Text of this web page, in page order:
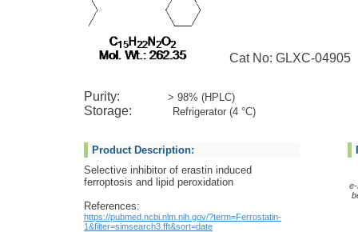
Cat No: GLXC-04905
Purity: > 98% (HPLC)
Storage: Refrigerator (4 °C)
Product Description:
Selective inhibitor of erastin induced
ferroptosis and lipid peroxidation
References:
https://pubmed.ncbi.nlm.nih.gov/?term=Ferrostatin-
1&filter=simsearch3.fft&sort=date